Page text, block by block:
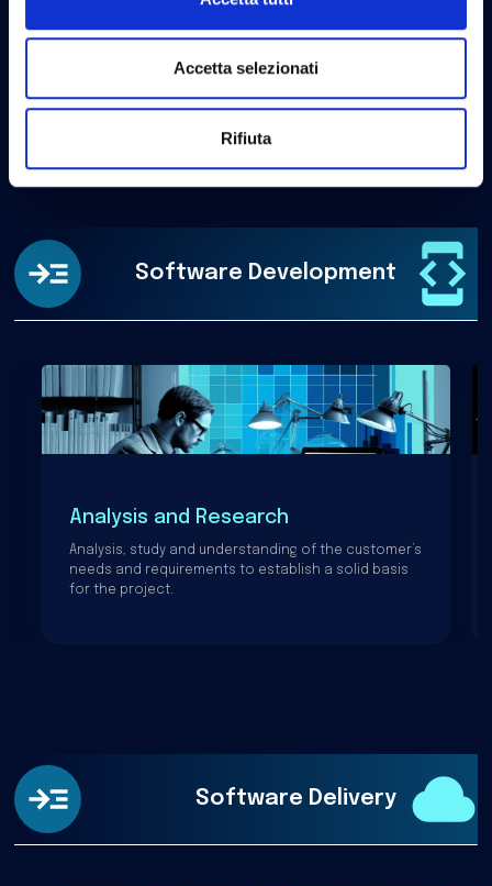
Accetta selezionati
Rifiuta
efficient, and satisfying softwares.
Software Development
Analysis and Research
Analysis, study and understanding of the customer’s
needs and requirements to establish a solid basis
for the project.
Software Delivery